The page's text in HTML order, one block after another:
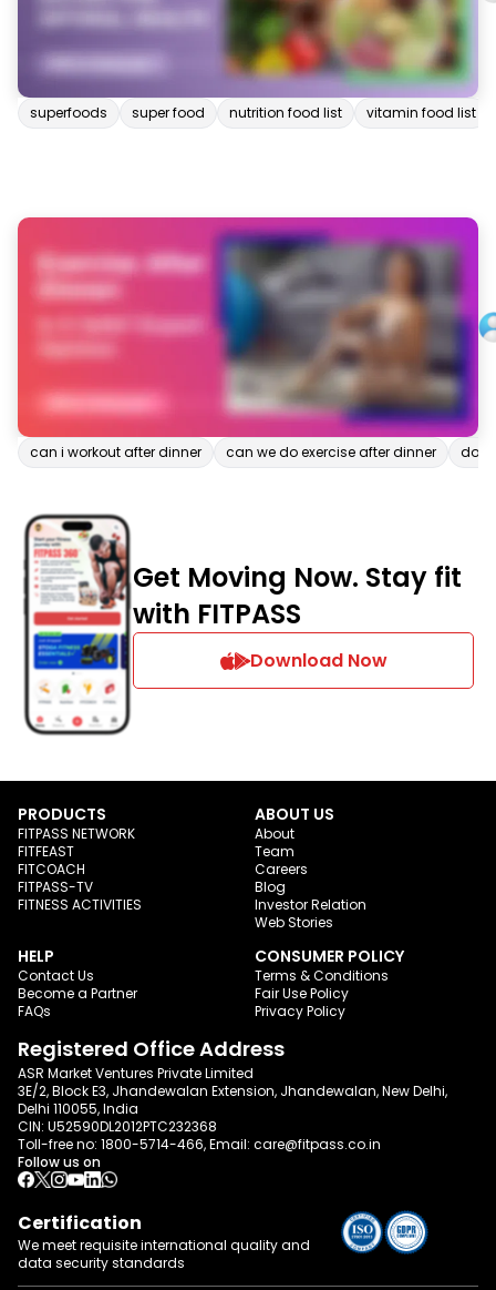
superfoods super food nutrition food list vitamin food list
can i workout after dinner can we do exercise after dinner
Get Moving Now. Stay fit
with FITPASS
Download Now
PRODUCTS
FITPASS NETWORK
FITFEAST
FITCOACH
FITPASS-TV
FITNESS ACTIVITIES
ABOUT US
About
Team
Careers
Blog
Investor Relation
Web Stories
HELP
Contact Us
Become a Partner
FAQs
CONSUMER POLICY
Terms & Conditions
Fair Use Policy
Privacy Policy
Registered Office Address
ASR Market Ventures Private Limited
3E/2, Block E3, Jhandewalan Extension, Jhandewalan, New Delhi,
Delhi 110055, India
CIN: U52590DL2012PTC232368
Toll-free no: 1800-5714-466, Email: care@fitpass.co.in
Follow us on
Certification
We meet requisite international quality and
data security standards